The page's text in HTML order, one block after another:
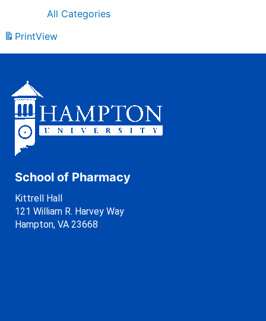
All Categories
PrintView
School of Pharmacy
Kittrell Hall
121 William R. Harvey Way
Hampton, VA 23668